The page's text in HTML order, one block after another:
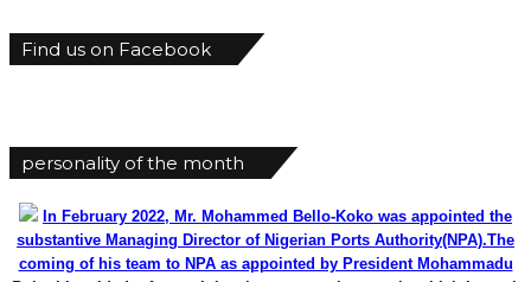
Find us on Facebook
personality of the month
In February 2022, Mr. Mohammed Bello-Koko was appointed the
substantive Managing Director of Nigerian Ports Authority(NPA).The
coming of his team to NPA as appointed by President Mohammadu